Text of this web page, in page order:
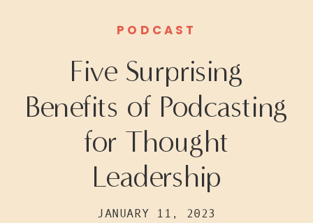
PODCAST
Five Surprising
Benefits of Podcasting
for Thought
Leadership
JANUARY 11, 2023